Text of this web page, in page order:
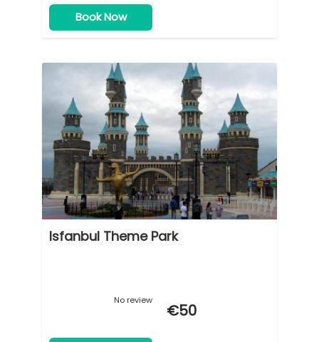
Book Now
Isfanbul Theme Park
No review
€50